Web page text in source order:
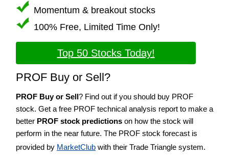
Momentum & breakout stocks
100% Free, Limited Time Only!
Top 50 Stocks Today!
PROF Buy or Sell?
PROF Buy or Sell? Find out if you should buy PROF
stock. Get a free PROF technical analysis report to make a
better PROF stock predictions on how the stock will
perform in the near future. The PROF stock forecast is
provided by MarketClub with their Trade Triangle system.